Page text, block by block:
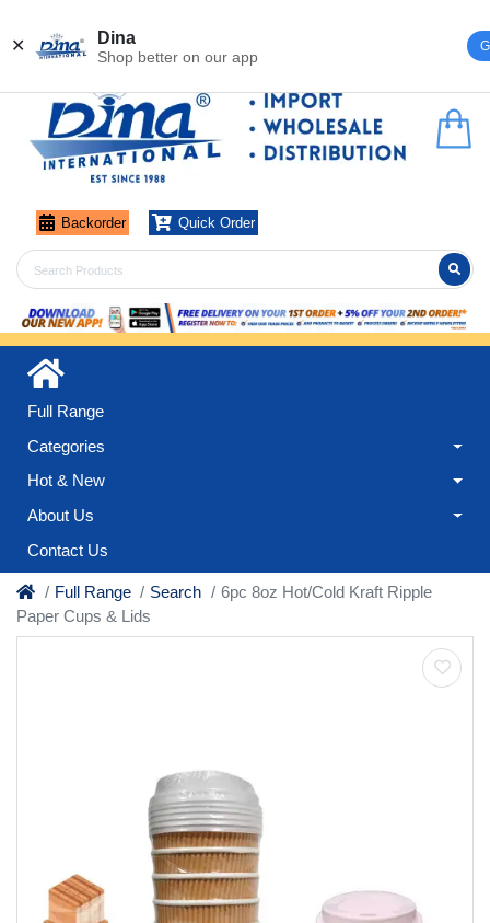
✕ Dina
Shop better on our app
Backorder Quick Order
Full Range
Categories
Hot & New
About Us
Contact Us
Full Range Search
6pc 8oz Hot/Cold Kraft Ripple
Paper Cups & Lids